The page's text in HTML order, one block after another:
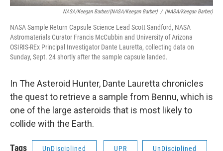
NASA/Keegan Barber/(NASA/Keegan Barber) / (NASA/Keegan Barber)
NASA Sample Return Capsule Science Lead Scott Sandford, NASA
Astromaterials Curator Francis McCubbin and University of Arizona
OSIRIS-REx Principal Investigator Dante Lauretta, collecting data on
Sunday, Sept. 24 shortly after the sample capsule landed.
In The Asteroid Hunter, Dante Lauretta chronicles
the quest to retrieve a sample from Bennu, which is
one of the large asteroids that is most likely to
collide with the Earth.
Tags UnDisciplined UPR UnDisciplined